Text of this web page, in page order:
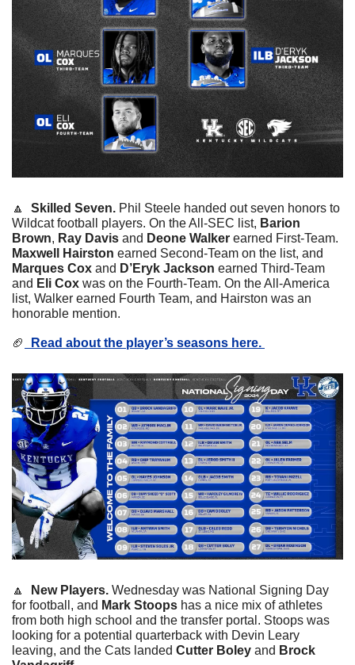
🔼
  Skilled Seven.
Phil Steele handed out seven honors to
Wildcat football players. On the All-SEC list, Barion
Brown, Ray Davis and Deone Walker
Maxwell Hairston
Marques Cox and D’Eryk Jackson earned Third-Team
and Eli Cox was on the Fourth-Team. On the All-America
list, Walker earned Fourth Team, and Hairston was an
honorable mention.
🏈
  Read about the player’s seasons here.
🔼
  New Players.
Wednesday was National Signing Day
for football, and Mark Stoops has a nice mix of athletes
from both high school and the transfer portal. Stoops was
looking for a potential quarterback with Devin Leary
leaving, and the Cats landed Cutter Boley and Brock